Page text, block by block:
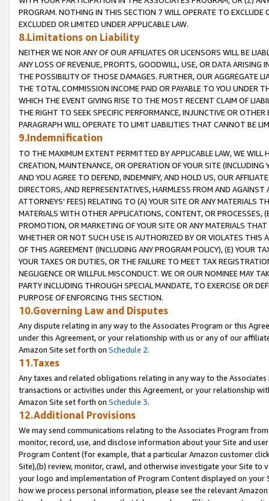
PROGRAM. NOTHING IN THIS SECTION 7 WILL OPERATE TO
EXCLUDED OR LIMITED UNDER APPLICABLE LAW.
8.Limitations on Liability
NEITHER WE NOR ANY OF OUR AFFILIATES OR LICENSORS WILL BE
ANY LOSS OF REVENUE, PROFITS, GOODWILL, USE, OR DATA ARISING
THE POSSIBILITY OF THOSE DAMAGES. FURTHER, OUR AGGREGATE
THE TOTAL COMMISSION INCOME PAID OR PAYABLE TO YOU UNDER
WHICH THE EVENT GIVING RISE TO THE MOST RECENT CLAIM OF
THE RIGHT TO SEEK SPECIFIC PERFORMANCE, INJUNCTIVE OR
PARAGRAPH WILL OPERATE TO LIMIT LIABILITIES THAT CANNOT BE
9.Indemnification
TO THE MAXIMUM EXTENT PERMITTED BY APPLICABLE LAW, WE WILL
CREATION, MAINTENANCE, OR OPERATION OF YOUR SITE (INCLUDING
AND YOU AGREE TO DEFEND, INDEMNIFY, AND HOLD US, OUR
DIRECTORS, AND REPRESENTATIVES, HARMLESS FROM AND
ATTORNEYS' FEES) RELATING TO (A) YOUR SITE OR ANY MATERIALS
MATERIALS WITH OTHER APPLICATIONS, CONTENT, OR PROCESSES,
PROMOTION, OR MARKETING OF YOUR SITE OR ANY MATERIALS
WHETHER OR NOT SUCH USE IS AUTHORIZED BY OR VIOLATES THIS
OF THIS AGREEMENT (INCLUDING ANY PROGRAM POLICY), (E) YOUR
YOUR TAXES OR DUTIES, OR THE FAILURE TO MEET TAX
NEGLIGENCE OR WILLFUL MISCONDUCT. WE OR OUR NOMINEE MAY
PARTY INCLUDING THROUGH SPECIAL MANDATE, TO EXERCISE OR
PURPOSE OF ENFORCING THIS SECTION.
10.Governing Law and Disputes
Any dispute relating in any way to the Associates Program or this
under this Agreement, or your relationship with us or any of our
Amazon Site set forth on Schedule 2.
11.Taxes
Any taxes and related obligations relating in any way to the
transactions or activities under this Agreement, or your relationship
Amazon Site set forth on Schedule 3.
12.Additional Provisions
We may send communications relating to the Associates Program
monitor, record, use, and disclose information about your Site and
Program Content (for example, that a particular Amazon customer
Site),(b) review, monitor, crawl, and otherwise investigate your Site
your logo and implementation of Program Content displayed on
how we process personal information, please see the relevant